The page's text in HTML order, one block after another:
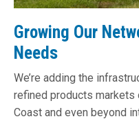
Growing Our
Needs
We’re adding the
refined products markets
Coast and even beyond